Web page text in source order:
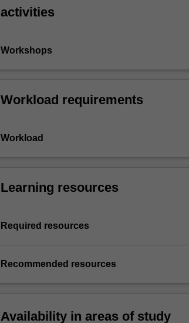
activities
Workshops
Workload requirements
Workload
Learning resources
Required resources
Recommended resources
Availability in areas of study